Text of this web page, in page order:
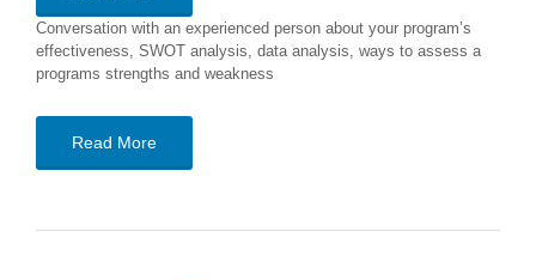
Conversation with an experienced person about your program’s
effectiveness, SWOT analysis, data analysis, ways to assess a
programs strengths and weakness
Read More